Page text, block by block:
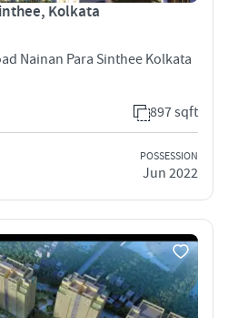
Kolkata
Nainan Para Sinthee Kolkata
897 sqft
POSSESSION
Jun 2022